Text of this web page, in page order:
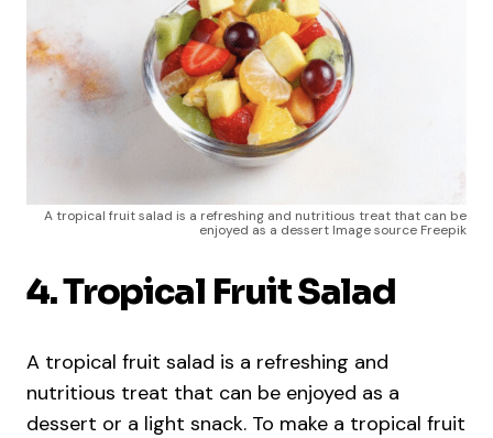
A tropical fruit salad is a refreshing and nutritious treat that can be
enjoyed as a dessert Image source Freepik
4. Tropical Fruit Salad
A tropical fruit salad is a refreshing and
nutritious treat that can be enjoyed as a
dessert or a light snack. To make a tropical fruit